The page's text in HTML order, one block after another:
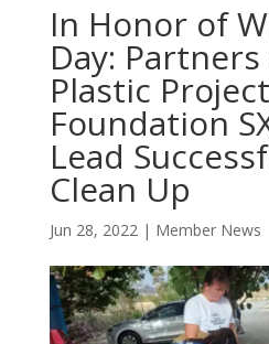
In Honor of
Day:
Plastic
Foundation
Lead
Clean Up
Jun 28, 2022| Member News